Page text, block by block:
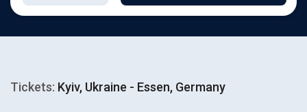
Tickets: Kyiv, Ukraine - Essen, Germany